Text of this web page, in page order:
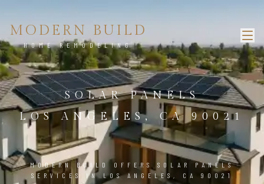
MODERN BUILD
HOME REMODELING
SOLAR PANELS
LOS ANGELES, CA 90021
MODERN BUILD OFFERS SOLAR PANELS
SERVICES IN LOS ANGELES, CA 90021